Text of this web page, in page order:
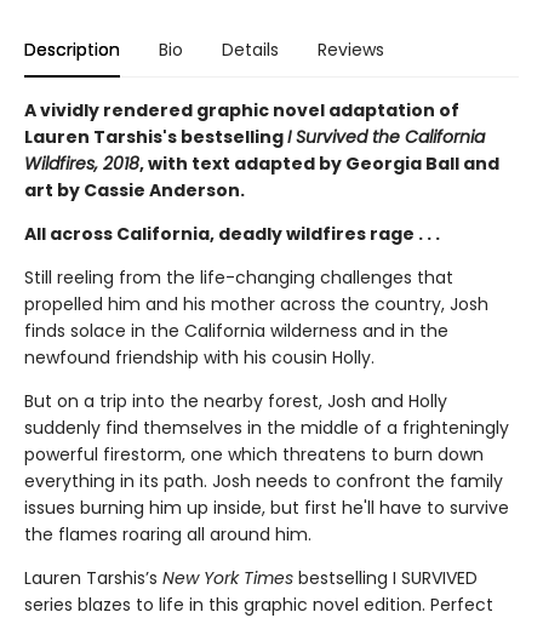
Description Bio Details Reviews
A vividly rendered graphic novel adaptation of
Lauren Tarshis's bestsellingI Survived the California
Wildfires, 2018, with text adapted by Georgia Ball and
art by Cassie Anderson.
All across California, deadly wildfires rage . . .
Still reeling from the life-changing challenges that
propelled him and his mother across the country, Josh
finds solace in the California wilderness and in the
newfound friendship with his cousin Holly.
But on a trip into the nearby forest, Josh and Holly
suddenly find themselves in the middle of a frighteningly
powerful firestorm, one which threatens to burn down
everything in its path. Josh needs to confront the family
issues burning him up inside, but first he'll have to survive
the flames roaring all around him.
Lauren Tarshis’s New York Times bestselling I SURVIVED
series blazes to life in this graphic novel edition. Perfect